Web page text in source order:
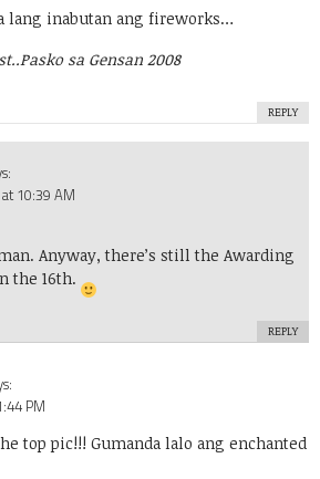
lang inabutan ang fireworks…
Pasko sa Gensan 2008
REPLY
10:39 AM
Anyway, there’s still the Awarding
the 16th.
REPLY
PM
top pic!!! Gumanda lalo ang enchanted